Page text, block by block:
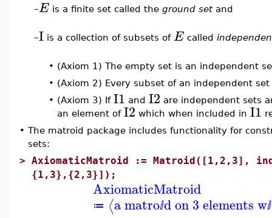
–E is a finite set called the ground setand
–I is a collection of subsets of E called
• (Axiom 1) The empty set is an independent
• (Axiom 2) Every subset of an independent
• (Axiom 3) If I1 and I2 are independent sets
an element of I2 which when included in I1
• The matroid package includes functionality for
sets:
> AxiomaticMatroid := Matroid([1,2,3],
{1,3},{2,3}]);
AxiomaticMatroid
≔ ⟨a matroⅈd on 3 elements wⅈ